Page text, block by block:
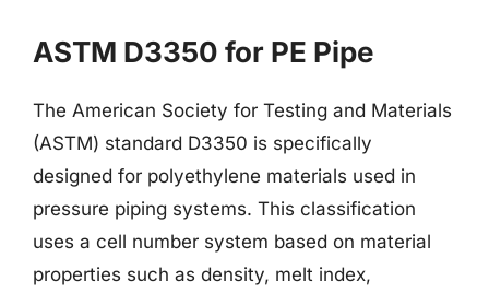
ASTM D3350 for PE Pipe
The American Society for Testing and Materials
(ASTM) standard D3350 is specifically
designed for polyethylene materials used in
pressure piping systems. This classification
uses a cell number system based on material
properties such as density, melt index,